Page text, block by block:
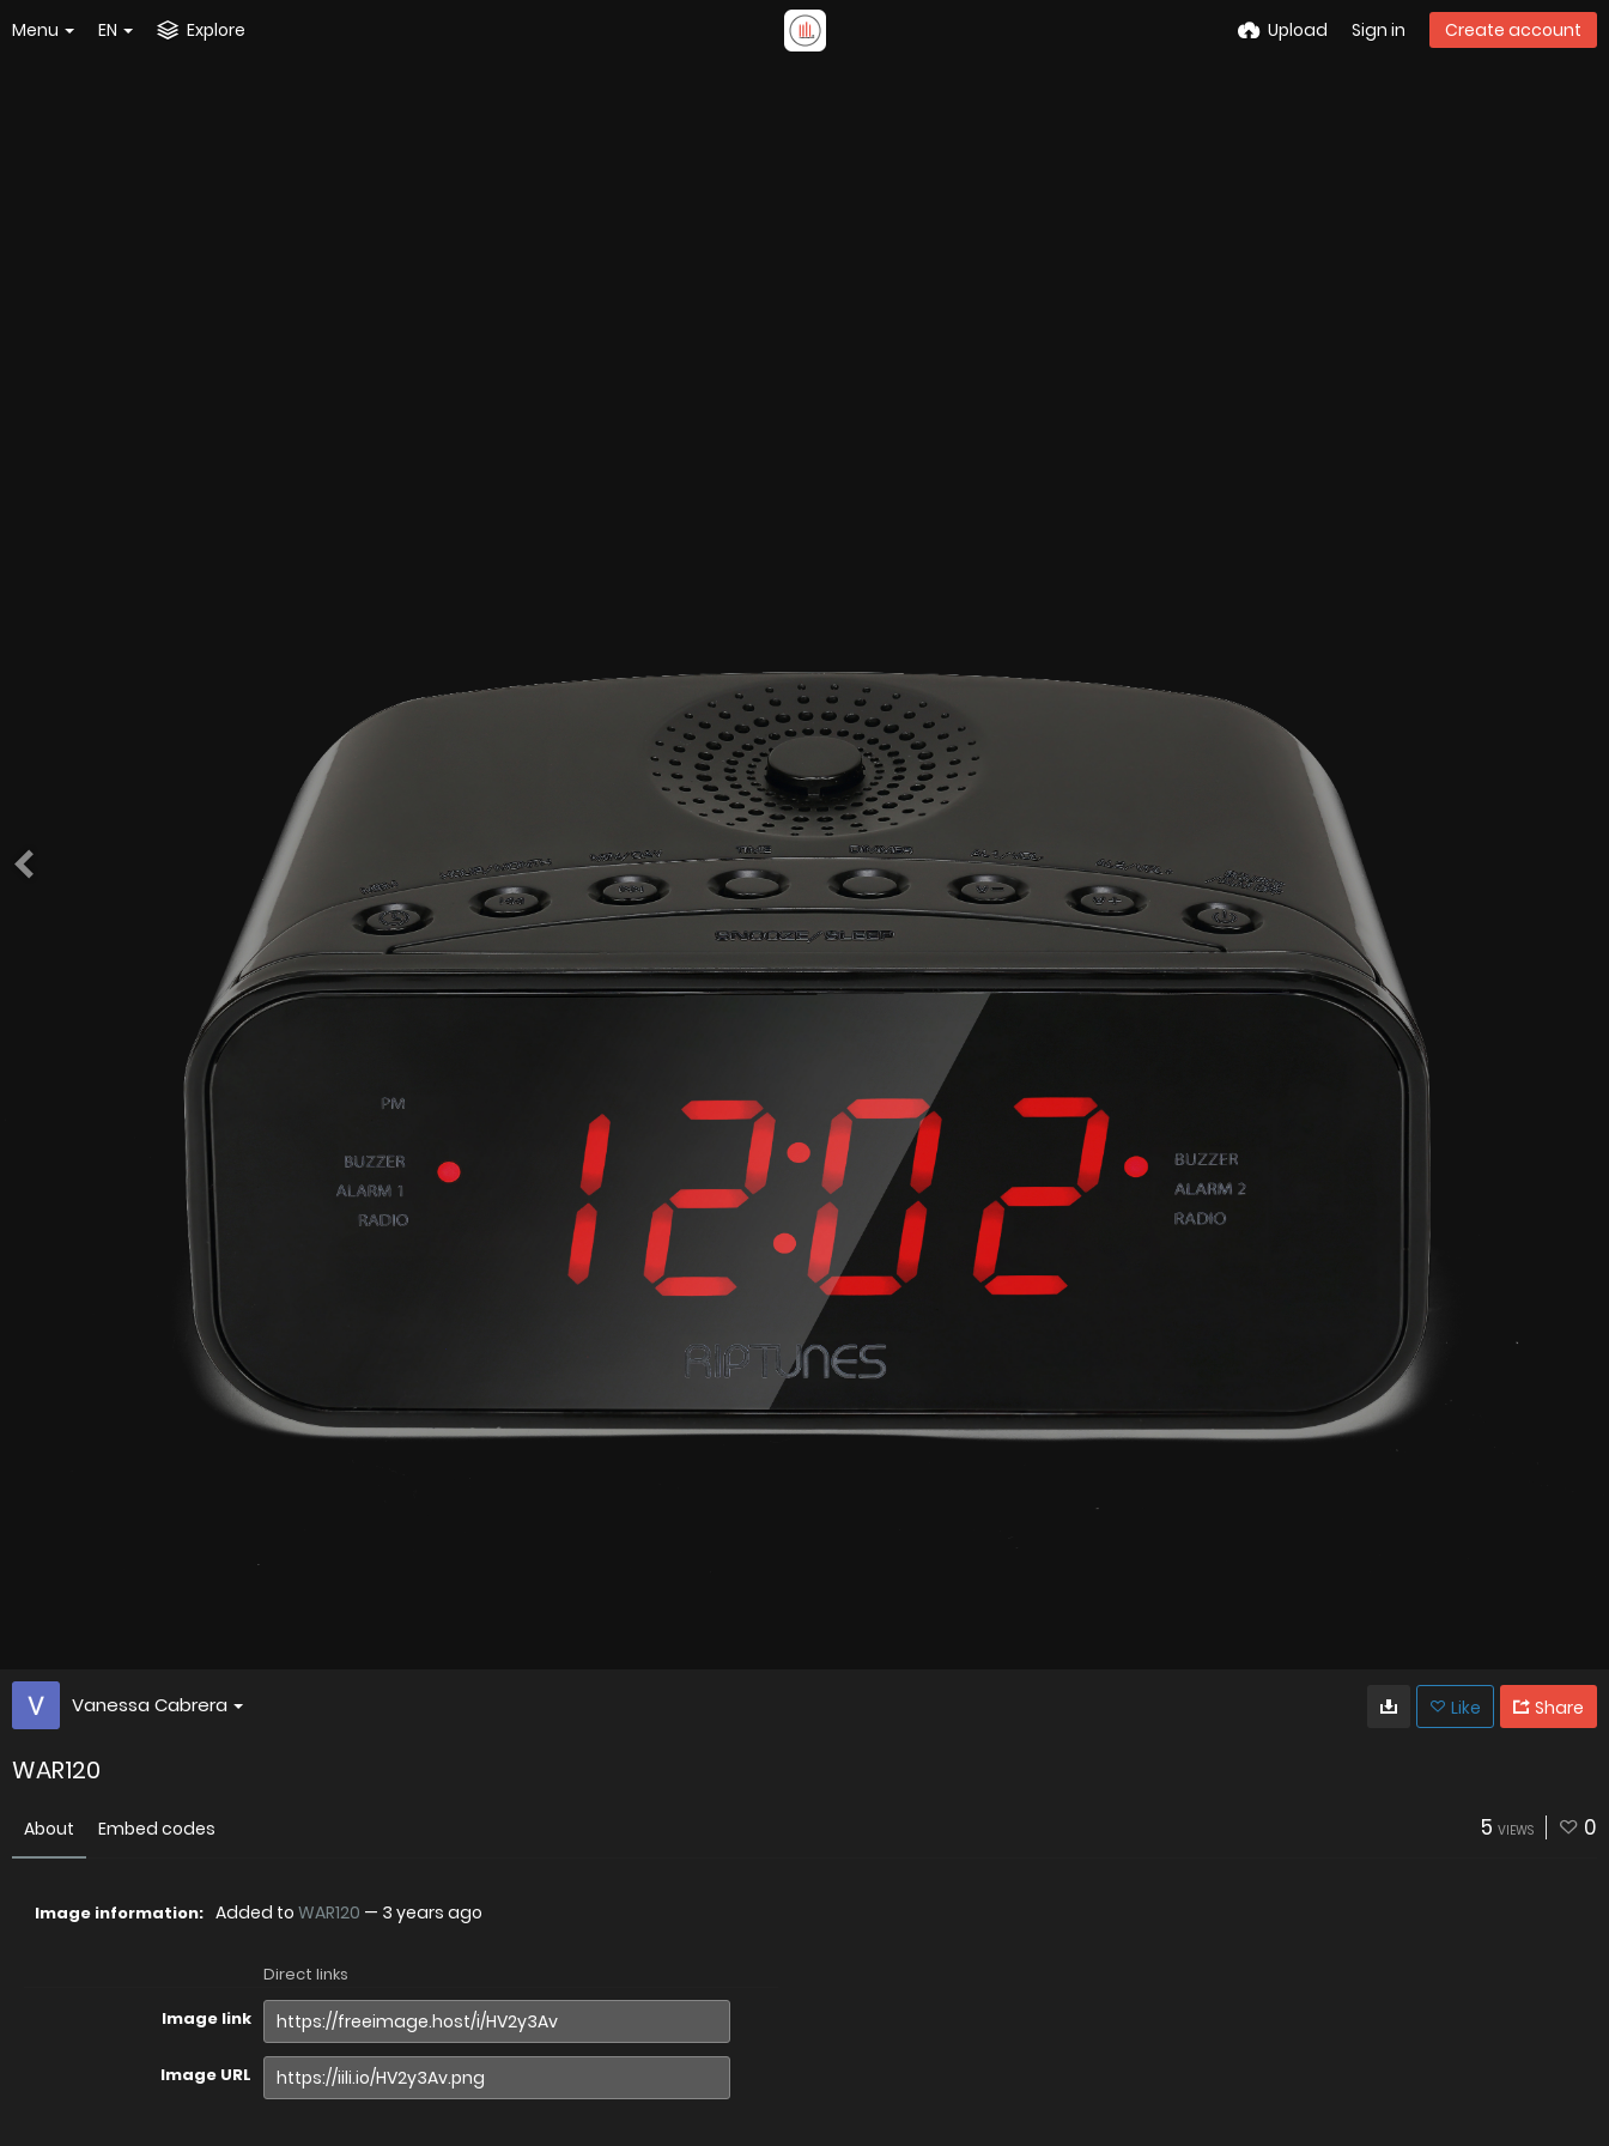
Menu EN Explore Upload Sign in Create account
Vanessa Cabrera Like Share
WAR120
About Embed codes 5 VIEWS 0
Image information: Added to WAR120 — 3 years ago
Direct links
Image link
Image URL